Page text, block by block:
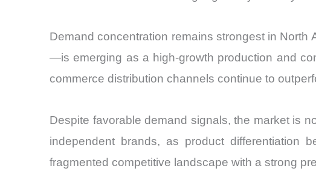
Demand concentration remains strongest in
—is emerging as a high-growth production and
commerce distribution channels continue to
Despite favorable demand signals, the market is
independent brands, as product differentiation
fragmented competitive landscape with a strong